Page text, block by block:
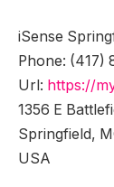
iSense
Phone: (417)
Url: https://
1356 E
Springfield,
USA